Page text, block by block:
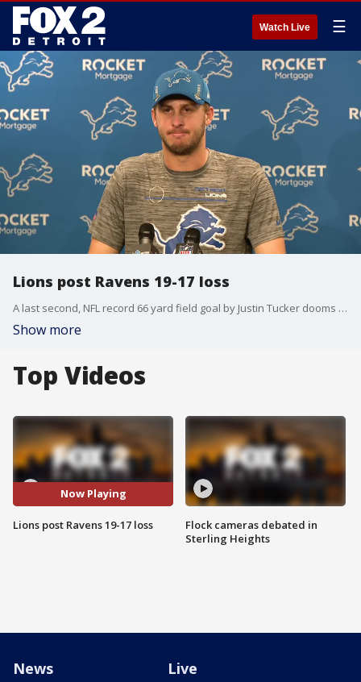
Watch Live ☰
Lions post Ravens 19-17 loss
A last second, NFL record 66 yard field goal by Justin Tucker dooms the Lions. Quarterback Jared Goff and head coach Dan Campbell hard to find the words in the postgame press conference.
Show more
Top Videos
Now Playing
Lions post Ravens 19-17 loss
Flock cameras debated in
Sterling Heights
News Live